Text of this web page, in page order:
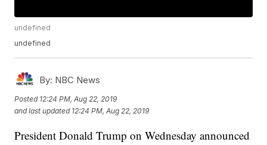
undefined
undefined
By: NBC News
Posted 12:24 PM, Aug 22, 2019
and last updated 12:24 PM, Aug 22, 2019
President Donald Trump on Wednesday announced